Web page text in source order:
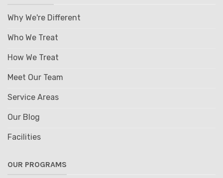
Why We're Different
Who We Treat
How We Treat
Meet Our Team
Service Areas
Our Blog
Facilities
OUR PROGRAMS